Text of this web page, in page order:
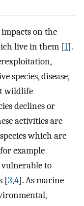
on the
live in them [1].
species, disease,
wildlife
declines or
activities are
which are
example
to
[3,4]. As marine